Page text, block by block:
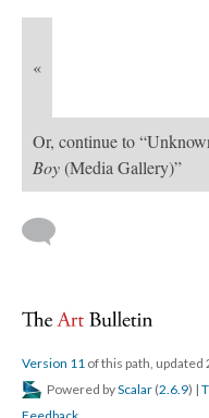
«
Or, continue to
Boy(Media Gallery)”
Version 11 of this path,
Powered byScalar (2.6.9) |